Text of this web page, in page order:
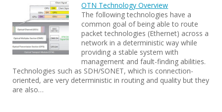
OTN Technology Overview
The following technologies have a
common goal of being able to route
packet technologies (Ethernet) across a
network in a deterministic way while
providing a stable system with
management and fault-finding abilities.
Technologies such as SDH/SONET, which is connection-
oriented, are very deterministic in routing and quality but they
are also…